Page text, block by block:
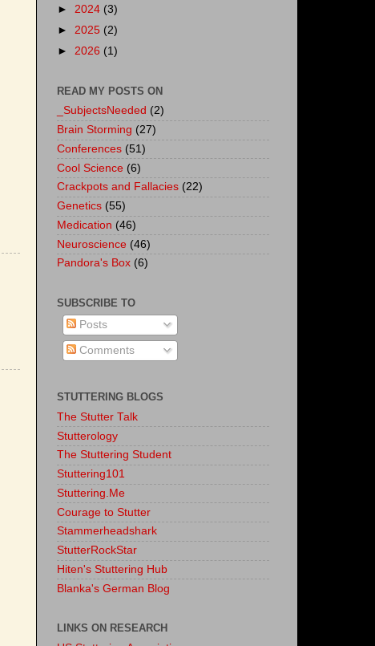
► 2024 (3)
► 2025 (2)
► 2026 (1)
READ MY POSTS ON
_SubjectsNeeded (2)
Brain Storming (27)
Conferences (51)
Cool Science (6)
Crackpots and Fallacies (22)
Genetics (55)
Medication (46)
Neuroscience (46)
Pandora's Box (6)
SUBSCRIBE TO
Posts
Comments
STUTTERING BLOGS
The Stutter Talk
Stutterology
The Stuttering Student
Stuttering101
Stuttering.Me
Courage to Stutter
Stammerheadshark
StutterRockStar
Hiten's Stuttering Hub
Blanka's German Blog
LINKS ON RESEARCH